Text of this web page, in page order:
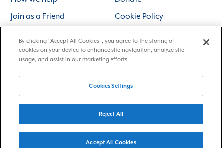
Join as a Friend
Cookie Policy
Charity Registration No. 211764Data Protection Notice
Identity and
Site: Franks and Franks
By clicking “Accept All Cookies”, you agree to the storing of
cookies on your device to enhance site navigation, analyze site
usage, and assist in our marketing efforts.
Cookies Settings
Reject All
Accept All Cookies